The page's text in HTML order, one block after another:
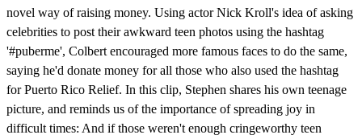
novel way of raising money. Using actor Nick Kroll's idea of asking
celebrities to post their awkward teen photos using the hashtag
'#puberme', Colbert encouraged more famous faces to do the same,
saying he'd donate money for all those who also used the hashtag
for Puerto Rico Relief. In this clip, Stephen shares his own teenage
picture, and reminds us of the importance of spreading joy in
difficult times: And if those weren't enough cringeworthy teen